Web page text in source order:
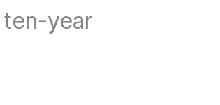
year